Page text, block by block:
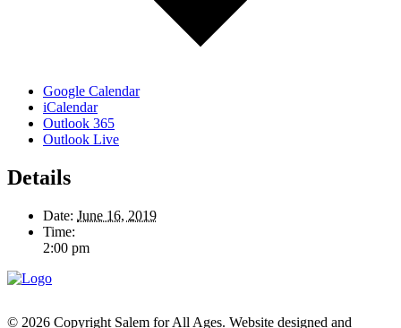
Google Calendar
iCalendar
Outlook 365
Outlook Live
Details
Date: June 16, 2019
Time:
2:00 pm
© 2026 Copyright Salem for All Ages. Website designed and